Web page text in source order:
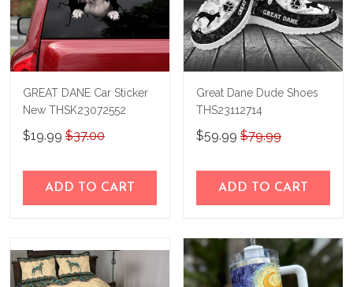
GREAT DANE Car Sticker
New THSK23072552
$19.99 $37.00
ADD TO CART
Great Dane Dude Shoes
THS23112714
$59.99 $79.99
ADD TO CART